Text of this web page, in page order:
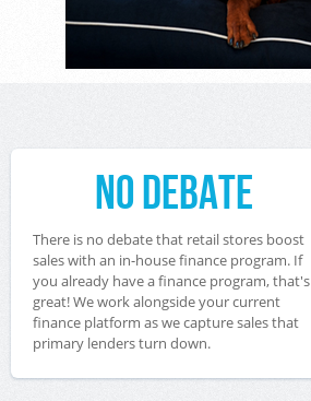
No Debate
There is no debate that retail stores boost
sales with an in-house finance program. If
you already have a finance program, that's
great! We work alongside your current
finance platform as we capture sales that
primary lenders turn down.